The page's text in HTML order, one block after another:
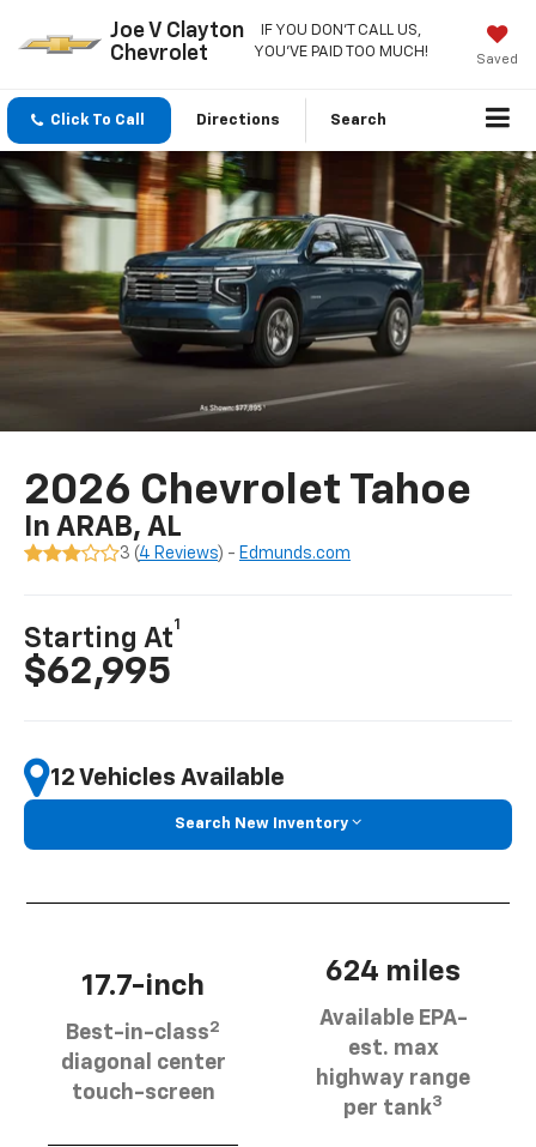
Joe V Clayton
Chevrolet
IF YOU DON'T CALL US,
YOU'VE PAID TOO MUCH!
Saved
Click To Call Directions Search
2026 Chevrolet Tahoe
In ARAB, AL
3 (4 Reviews) - Edmunds.com
Starting At
1
$62,995
12 Vehicles Available
Search New Inventory
17.7-inch
Best-in-class2
diagonal center
touch-screen
624 miles
Available EPA-
est. max
highway range
per tank3